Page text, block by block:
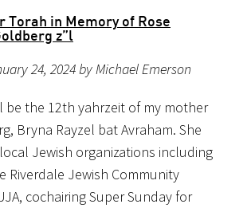
Torah in Memory of Rose
z”l
24, 2024 by Michael Emerson
be the 12th yahrzeit of my mother
Bryna Rayzel bat Avraham. She
Jewish organizations including
Riverdale Jewish Community
cochairing Super Sunday for